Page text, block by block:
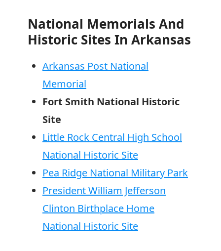
National Memorials And
Historic Sites In Arkansas
Arkansas Post National
Memorial
Fort Smith National Historic
Site
Little Rock Central High School
National Historic Site
Pea Ridge National Military Park
President William Jefferson
Clinton Birthplace Home
National Historic Site